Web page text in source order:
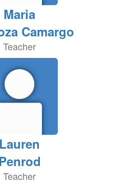
Maria
Camargo
Teacher
Lauren
Teacher